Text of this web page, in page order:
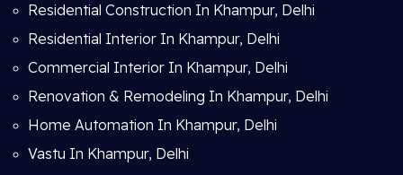
Residential Construction In Khampur, Delhi
Residential Interior In Khampur, Delhi
Commercial Interior In Khampur, Delhi
Renovation & Remodeling In Khampur, Delhi
Home Automation In Khampur, Delhi
Vastu In Khampur, Delhi